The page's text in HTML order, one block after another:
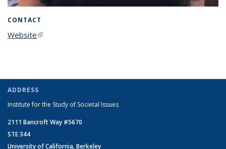
CONTACT
Website(link is external)
ADDRESS
Institute for the Study of Societal Issues
2111 Bancroft Way #5670
STE 344
University of California, Berkeley